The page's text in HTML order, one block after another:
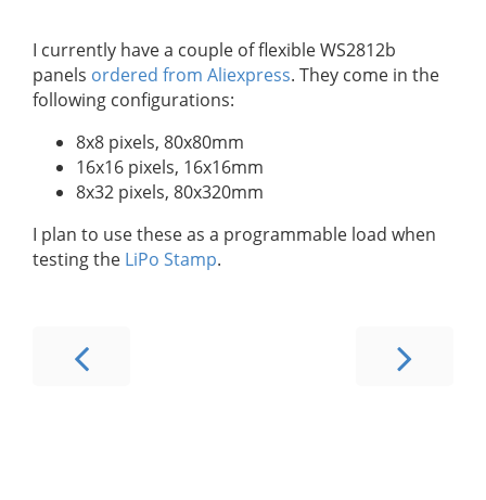
I currently have a couple of flexible WS2812b
panels ordered from Aliexpress. They come in the
following configurations:
8x8 pixels, 80x80mm
16x16 pixels, 16x16mm
8x32 pixels, 80x320mm
I plan to use these as a programmable load when
testing the LiPo Stamp.